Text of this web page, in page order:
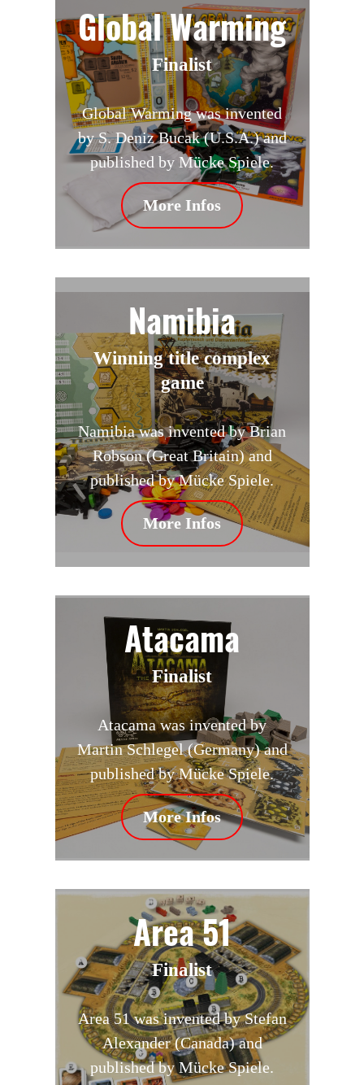
Global Warming
Finalist
Global Warming was invented
by S. Deniz Bucak (U.S.A.) and
published by Mücke Spiele.
More Infos
Namibia
Winning title complex
game
Namibia was invented by Brian
Robson (Great Britain) and
published by Mücke Spiele.
More Infos
Atacama
Finalist
Atacama was invented by
Martin Schlegel (Germany) and
published by Mücke Spiele.
More Infos
Area 51
Finalist
Area 51 was invented by Stefan
Alexander (Canada) and
published by Mücke Spiele.